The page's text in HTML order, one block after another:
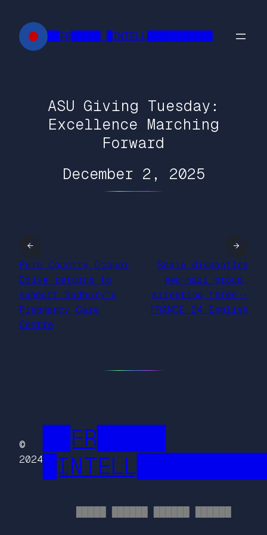
content
██FR█████ █INTELL███████████
ASU Giving Tuesday:
Excellence Marching
Forward
December 2, 2025
←
Pure Country Diaper
Drive returns to
support Sudbury’s
Pregnancy Care
Centre
Spain dismantles
neo-nazi group,
arresting three •
FRANCE 24 English
→
©
2024
██FR█████